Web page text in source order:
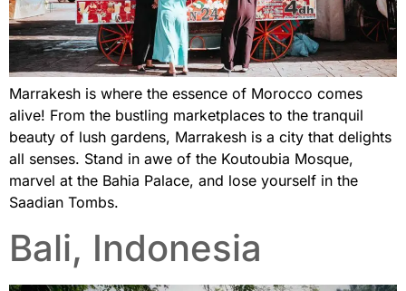
Marrakesh is where the essence of Morocco comes
alive! From the bustling marketplaces to the tranquil
beauty of lush gardens, Marrakesh is a city that delights
all senses. Stand in awe of the Koutoubia Mosque,
marvel at the Bahia Palace, and lose yourself in the
Saadian Tombs.
Bali, Indonesia